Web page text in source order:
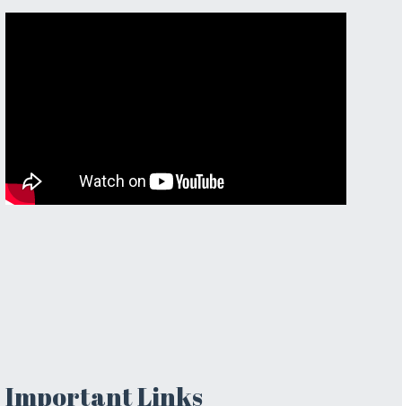
Important Links